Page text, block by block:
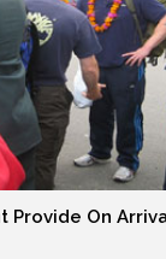
Provide On